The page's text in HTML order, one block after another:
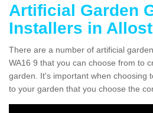
Artificial Garden
Installers in
There are a number of artificial
WA16 9 that you can choose from to
garden. It's important when choosing
to your garden that you choose the